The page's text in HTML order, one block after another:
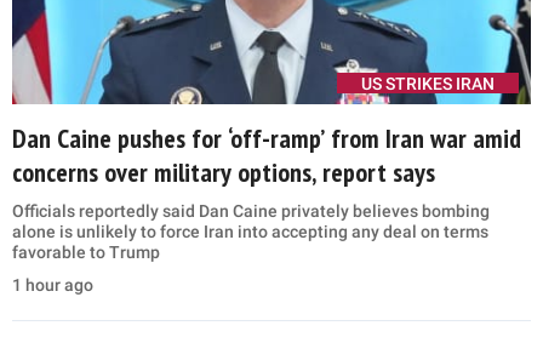
US STRIKES IRAN
Dan Caine pushes for ‘off-ramp’ from Iran war amid
concerns over military options, report says
Officials reportedly said Dan Caine privately believes bombing
alone is unlikely to force Iran into accepting any deal on terms
favorable to Trump
1 hour ago